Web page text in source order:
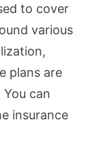
to cover
various
plans are
can
insurance